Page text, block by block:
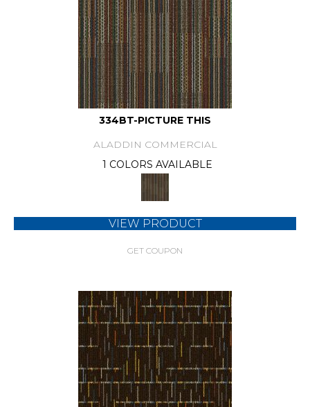
334BT-PICTURE THIS
ALADDIN COMMERCIAL
1 COLORS AVAILABLE
VIEW PRODUCT
GET COUPON